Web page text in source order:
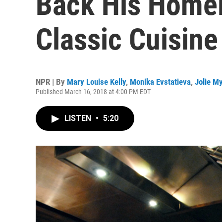
Classic Cuisine
NPR | By Mary Louise Kelly, Monika Evstatieva, Jolie
Published March 16, 2018 at 4:00 PM EDT
LISTEN • 5:20